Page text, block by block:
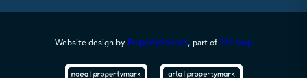
Website design by PropertyStream, part of 22Group